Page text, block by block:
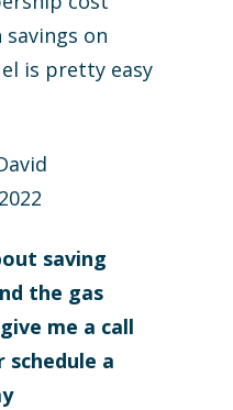
on
is pretty easy
saving
the gas
me a call
schedule a